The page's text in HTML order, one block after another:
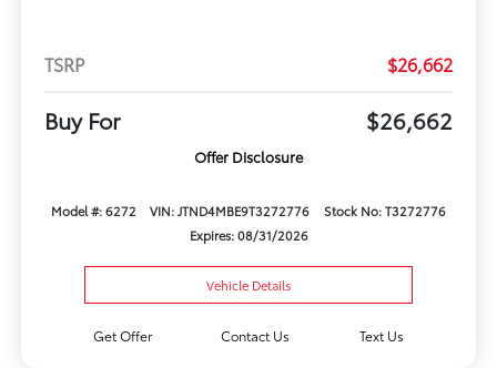
TSRP $26,662
Buy For $26,662
Offer Disclosure
Model #: 6272 VIN: JTND4MBE9T3272776
Stock No: T3272776
Expires: 08/31/2026
Vehicle Details
Get Offer Contact Us Text Us